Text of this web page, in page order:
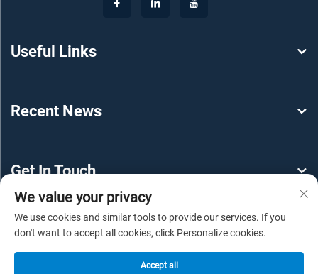
Useful Links
Recent News
Get In Touch
We value your privacy
We use cookies and similar tools to provide our services. If you
don't want to accept all cookies, click Personalize cookies.
Accept all